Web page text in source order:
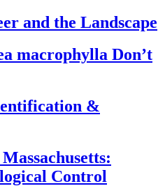
and the Landscape
macrophylla Don’t
&
Control